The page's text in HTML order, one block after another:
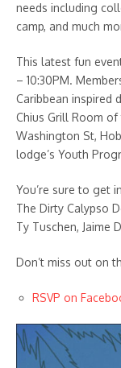
needs including
camp, and much
This latest fun
– 10:30PM.
Caribbean inspired
Chius Grill Room
Washington St,
lodge’s Youth
You’re sure to get
The Dirty Calypso
Ty Tuschen, Jaime
Don’t miss out on
RSVP on